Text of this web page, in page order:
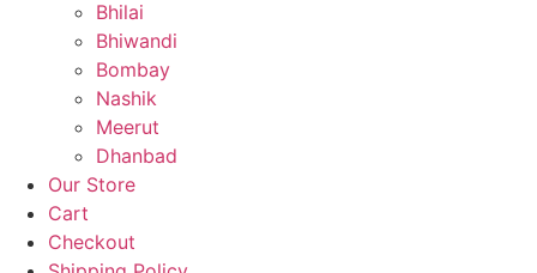
Bhilai
Bhiwandi
Bombay
Nashik
Meerut
Dhanbad
Our Store
Cart
Checkout